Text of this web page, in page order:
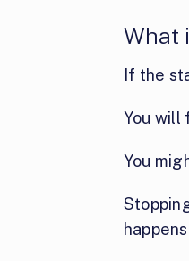
What
If the
You will
You